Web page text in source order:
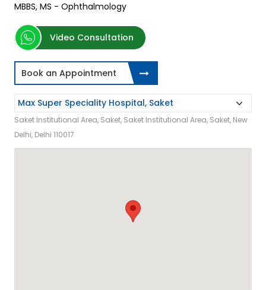
MBBS, MS - Ophthalmology
Video Consultation
Book an Appointment
Saket Institutional Area, Saket, Saket Institutional Area, Saket, New
Delhi, Delhi 110017